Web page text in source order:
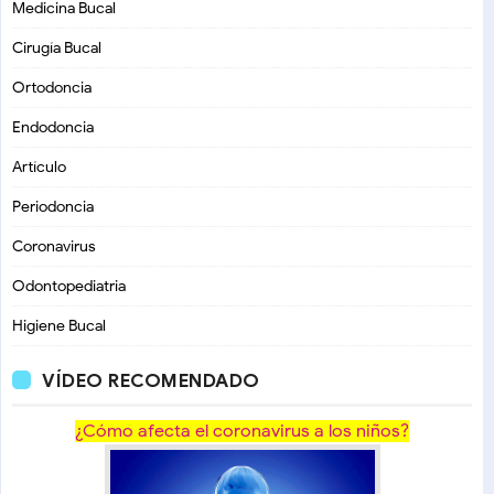
Medicina Bucal
Cirugía Bucal
Ortodoncia
Endodoncia
Artículo
Periodoncia
Coronavirus
Odontopediatria
Higiene Bucal
VÍDEO RECOMENDADO
¿Cómo afecta el coronavirus a los niños?